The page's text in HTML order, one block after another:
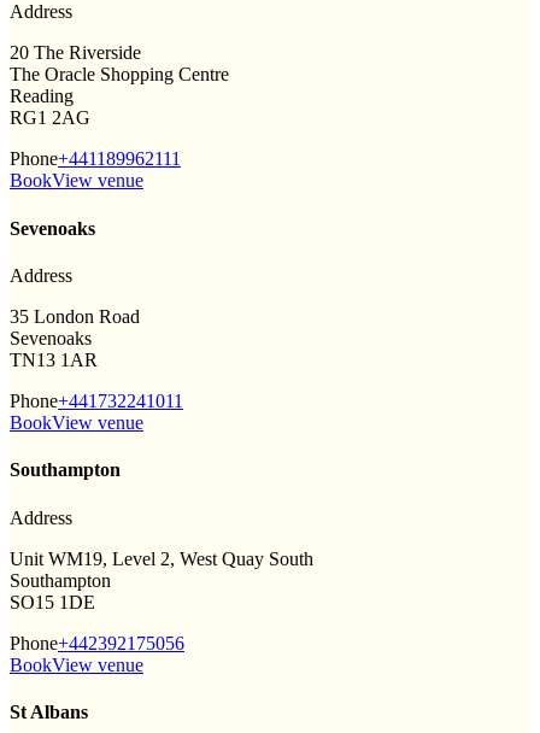
Address
20 The Riverside
The Oracle Shopping Centre
Reading
RG1 2AG
Phone+441189962111
BookView venue
Sevenoaks
Address
35 London Road
Sevenoaks
TN13 1AR
Phone+441732241011
BookView venue
Southampton
Address
Unit WM19, Level 2, West Quay South
Southampton
SO15 1DE
Phone+442392175056
BookView venue
St Albans